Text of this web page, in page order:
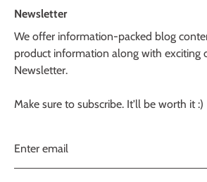
Newsletter
We offer information-packed blog
product information along with exciting
Newsletter.
Make sure to subscribe. It'll be worth it :)